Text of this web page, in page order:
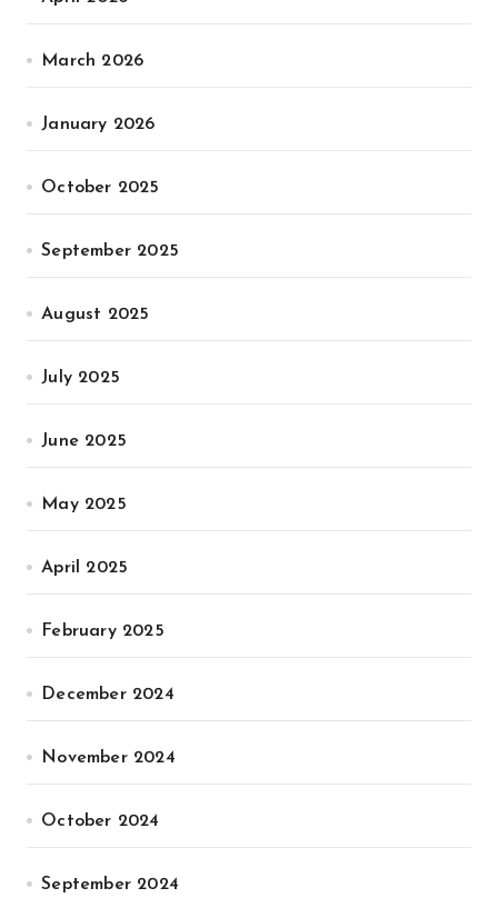
March 2026
January 2026
October 2025
September 2025
August 2025
July 2025
June 2025
May 2025
April 2025
February 2025
December 2024
November 2024
October 2024
September 2024